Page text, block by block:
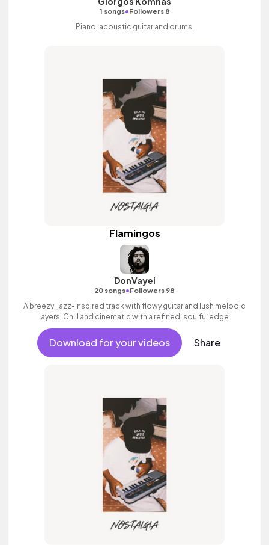
1 songs•Followers 8
Piano, acoustic guitar and drums.
Flamingos
DonVayei
20 songs•Followers 98
A breezy, jazz-inspired track with flowy guitar and lush melodic
layers. Chill and cinematic with a refined, soulful edge.
Download for your videos Share